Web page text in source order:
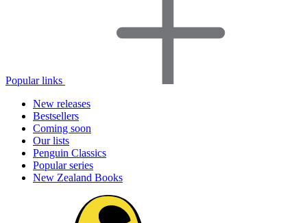
Popular links
New releases
Bestsellers
Coming soon
Our lists
Penguin Classics
Popular series
New Zealand Books